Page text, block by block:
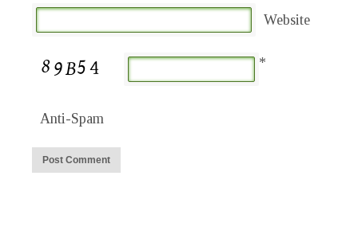
Website
Anti-Spam
*